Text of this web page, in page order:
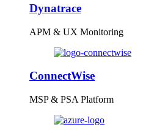
Dynatrace
APM & UX Monitoring
ConnectWise
MSP & PSA Platform